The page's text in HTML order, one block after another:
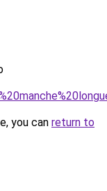
you can return to